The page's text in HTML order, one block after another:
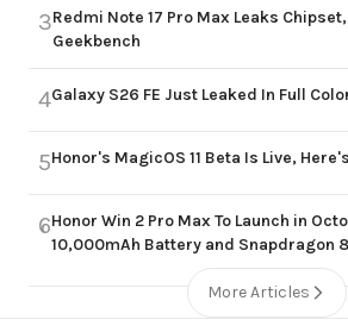
3Redmi Note 17 Pro Max Leaks Chipset,
Geekbench
4Galaxy S26 FE Just Leaked In Full
5Honor's MagicOS 11 Beta Is Live,
6Honor Win 2 Pro Max To Launch in
10,000mAh Battery and Snapdragon
More Articles